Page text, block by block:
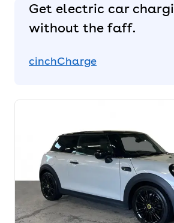
Get electric car
without the faff.
cinchCharge